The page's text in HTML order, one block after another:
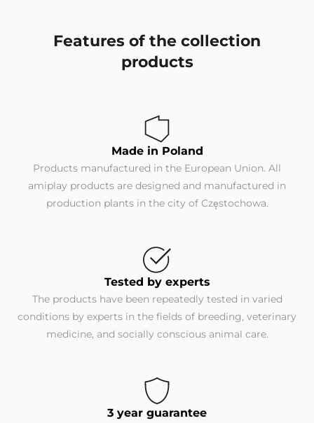
Features of the collection
products
Made in Poland
Products manufactured in the European Union. All
amiplay products are designed and manufactured in
production plants in the city of Częstochowa.
Tested by experts
The products have been repeatedly tested in varied
conditions by experts in the fields of breeding, veterinary
medicine, and socially conscious animal care.
3 year guarantee